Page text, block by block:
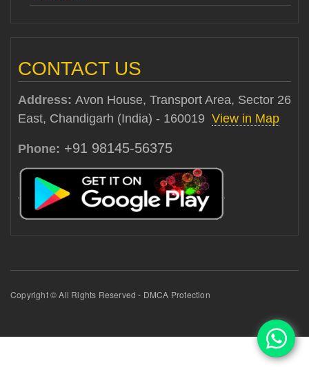
CONTACT US
Address: Avon House, Transport Area, Sector 26
East, Chandigarh (India) - 160019 View in Map
Phone: +91 98145-56375
Copyright © All Rights Reserved - DMCA Protection